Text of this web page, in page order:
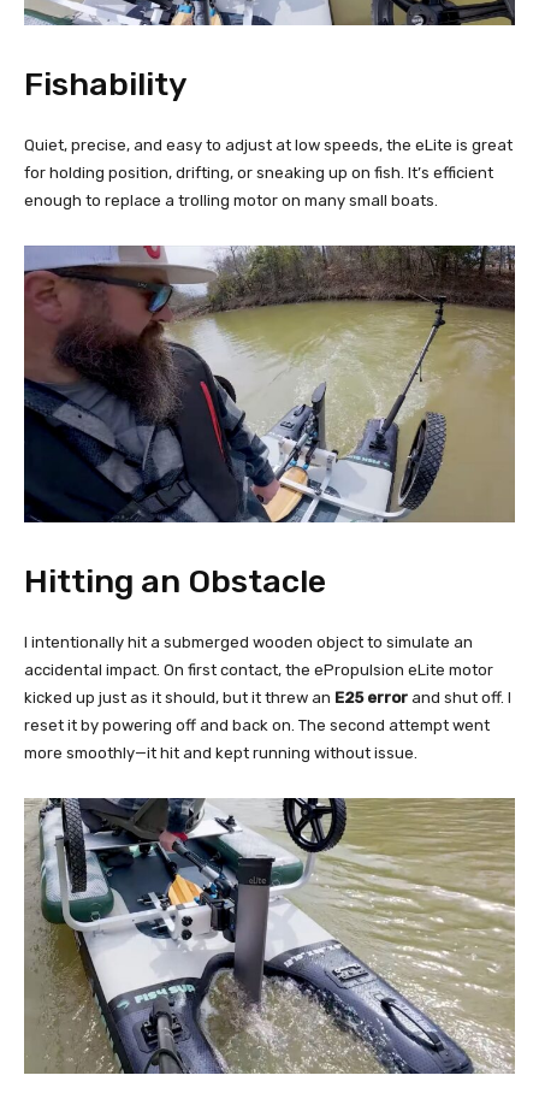
Fishability
Quiet, precise, and easy to adjust at low speeds, the eLite is great
for holding position, drifting, or sneaking up on fish. It’s efficient
enough to replace a trolling motor on many small boats.
Hitting an Obstacle
I intentionally hit a submerged wooden object to simulate an
accidental impact. On first contact, the ePropulsion eLite motor
kicked up just as it should, but it threw an E25 error and shut off. I
reset it by powering off and back on. The second attempt went
more smoothly—it hit and kept running without issue.